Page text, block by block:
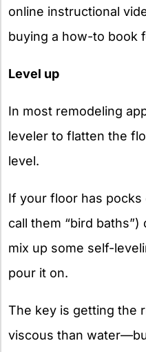
online instructional
buying a how-to book
Level up
In most remodeling
leveler to flatten the
level.
If your floor has
call them “bird
mix up some self-
pour it on.
The key is getting the
viscous than